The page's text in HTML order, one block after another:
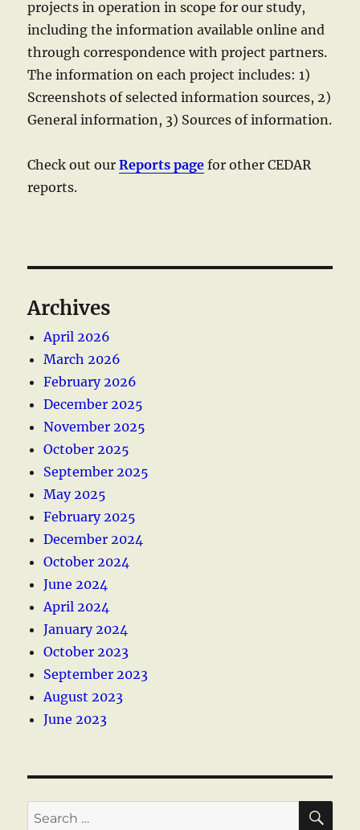
projects in operation in scope for our study,
including the information available online and
through correspondence with project partners.
The information on each project includes: 1)
Screenshots of selected information sources, 2)
General information, 3) Sources of information.
Check out ourReports page for other CEDAR
reports.
Archives
April 2026
March 2026
February 2026
December 2025
November 2025
October 2025
September 2025
May 2025
February 2025
December 2024
October 2024
June 2024
April 2024
January 2024
October 2023
September 2023
August 2023
June 2023
Search